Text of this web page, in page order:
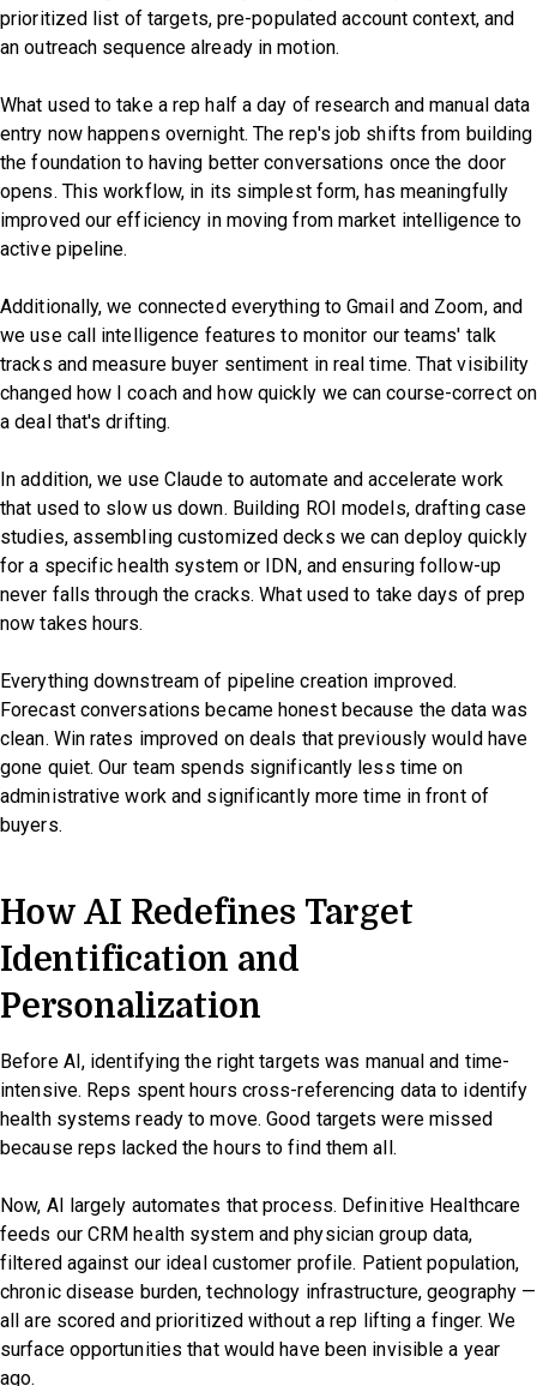
prioritized list of targets, pre-populated account context, and
an outreach sequence already in motion.
What used to take a rep half a day of research and manual data
entry now happens overnight. The rep's job shifts from building
the foundation to having better conversations once the door
opens. This workflow, in its simplest form, has meaningfully
improved our efficiency in moving from market intelligence to
active pipeline.
Additionally, we connected everything to Gmail and Zoom, and
we use call intelligence features to monitor our teams' talk
tracks and measure buyer sentiment in real time. That visibility
changed how I coach and how quickly we can course-correct on
a deal that's drifting.
In addition, we use Claude to automate and accelerate work
that used to slow us down. Building ROI models, drafting case
studies, assembling customized decks we can deploy quickly
for a specific health system or IDN, and ensuring follow-up
never falls through the cracks. What used to take days of prep
now takes hours.
Everything downstream of pipeline creation improved.
Forecast conversations became honest because the data was
clean. Win rates improved on deals that previously would have
gone quiet. Our team spends significantly less time on
administrative work and significantly more time in front of
buyers.
How AI Redefines Target
Identification and
Personalization
Before AI, identifying the right targets was manual and time-
intensive. Reps spent hours cross-referencing data to identify
health systems ready to move. Good targets were missed
because reps lacked the hours to find them all.
Now, AI largely automates that process. Definitive Healthcare
feeds our CRM health system and physician group data,
filtered against our ideal customer profile. Patient population,
chronic disease burden, technology infrastructure, geography —
all are scored and prioritized without a rep lifting a finger. We
surface opportunities that would have been invisible a year
ago.